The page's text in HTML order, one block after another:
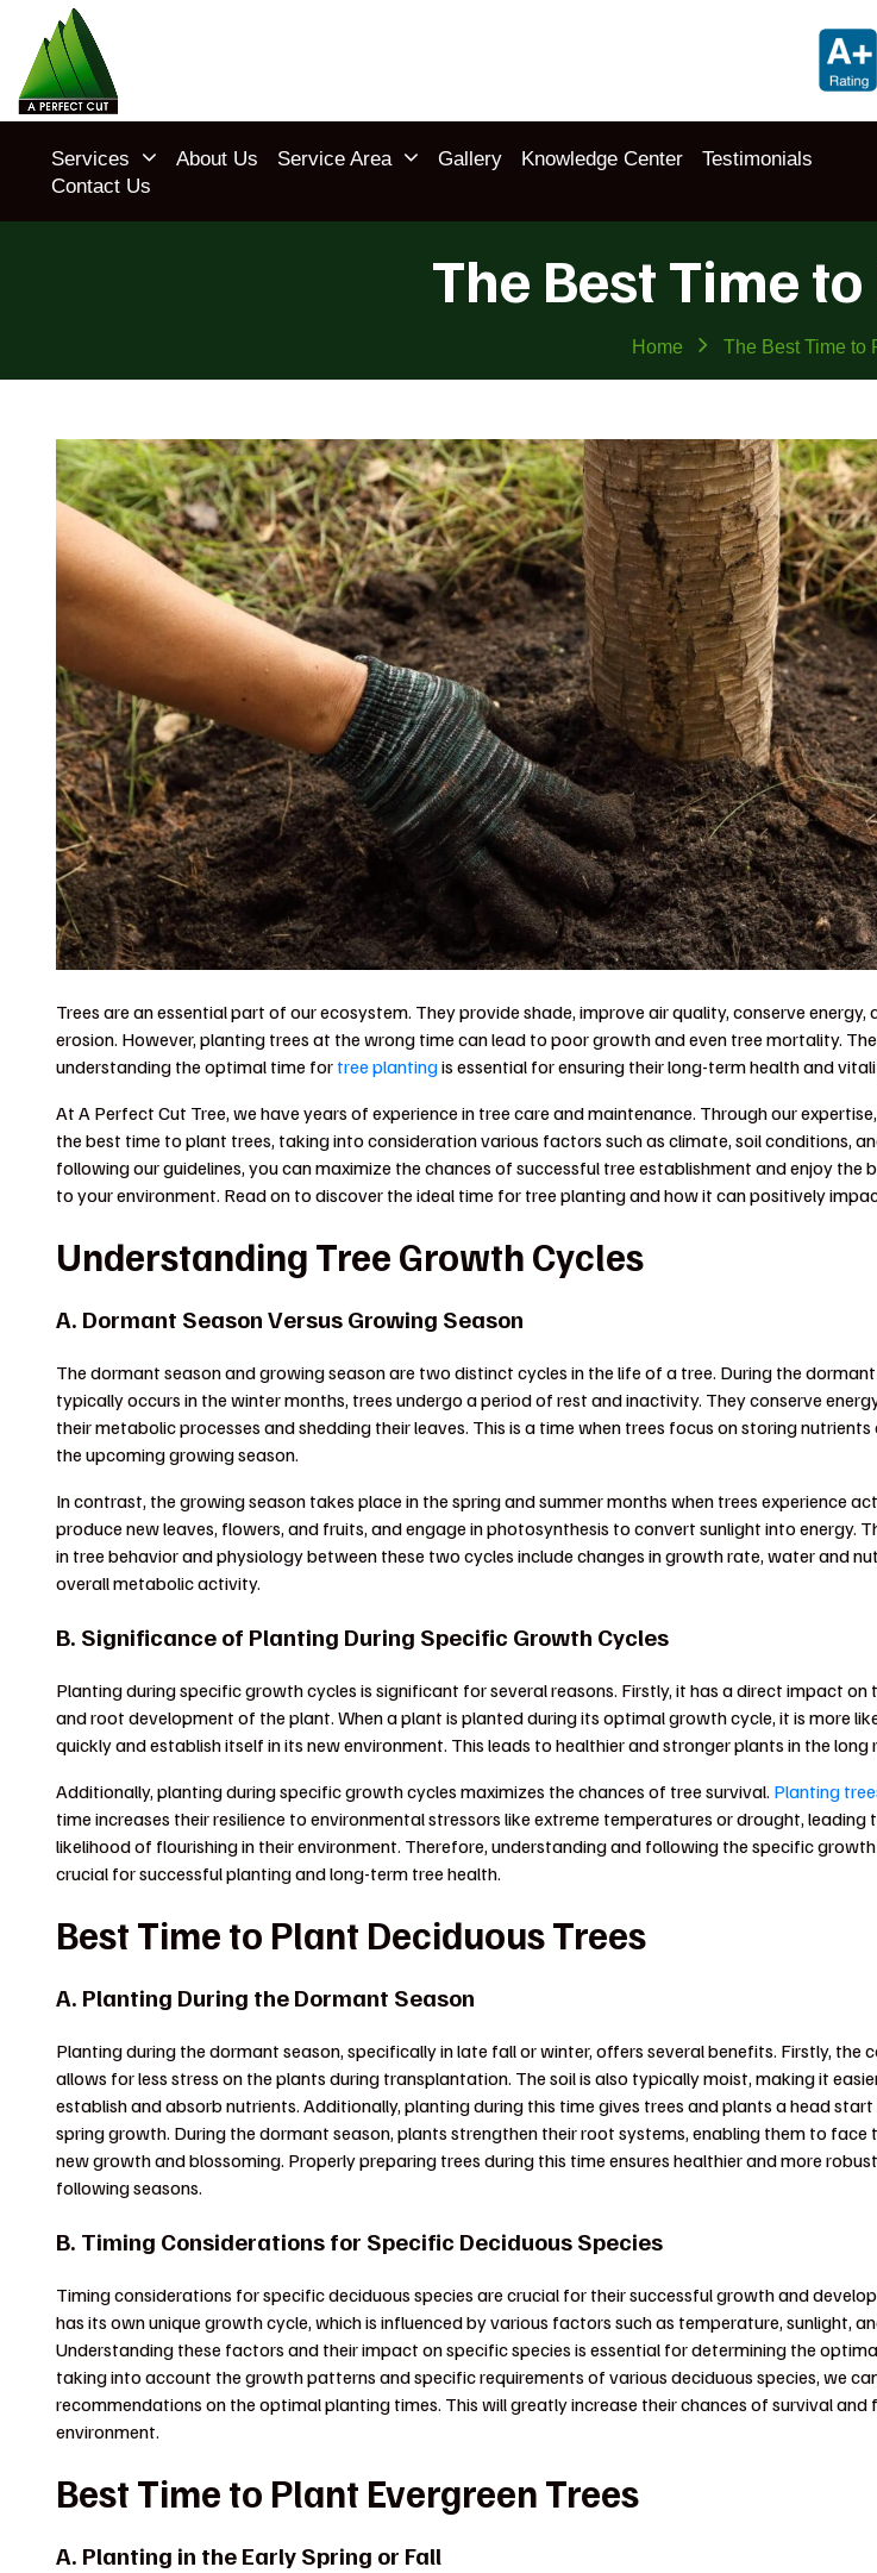
Services About Us Service Area Gallery Knowledge Center
Testimonials
Contact Us
The Best Time
Home The Best Time to
Trees are an essential part of our ecosystem. They provide shade, improve air quality, conserve energy,
erosion. However, planting trees at the wrong time can lead to poor growth and even tree mortality.
understanding the optimal time for tree plantingis essential for ensuring their long-term health and
At A Perfect Cut Tree, we have years of experience in tree care and maintenance. Through our
the best time to plant trees, taking into consideration various factors such as climate, soil conditions,
following our guidelines, you can maximize the chances of successful tree establishment and enjoy the
to your environment. Read on to discover the ideal time for tree planting and how it can positively
Understanding Tree Growth Cycles
A. Dormant Season Versus Growing Season
The dormant season and growing season are two distinct cycles in the life of a tree. During the
typically occurs in the winter months, trees undergo a period of rest and inactivity. They conserve
their metabolic processes and shedding their leaves. This is a time when trees focus on storing
the upcoming growing season.
In contrast, the growing season takes place in the spring and summer months when trees experience
produce new leaves, flowers, and fruits, and engage in photosynthesis to convert sunlight into energy.
in tree behavior and physiology between these two cycles include changes in growth rate, water and
overall metabolic activity.
B. Significance of Planting During Specific Growth Cycles
Planting during specific growth cycles is significant for several reasons. Firstly, it has a direct impact on
and root development of the plant. When a plant is planted during its optimal growth cycle, it is more
quickly and establish itself in its new environment. This leads to healthier and stronger plants in the long
Additionally, planting during specific growth cycles maximizes the chances of tree survival. Planting
time increases their resilience to environmental stressors like extreme temperatures or drought, leading
likelihood of flourishing in their environment. Therefore, understanding and following the specific
crucial for successful planting and long-term tree health.
Best Time to Plant Deciduous Trees
A. Planting During the Dormant Season
Planting during the dormant season, specifically in late fall or winter, offers several benefits. Firstly, the
allows for less stress on the plants during transplantation. The soil is also typically moist, making it
establish and absorb nutrients. Additionally, planting during this time gives trees and plants a head
spring growth. During the dormant season, plants strengthen their root systems, enabling them to face
new growth and blossoming. Properly preparing trees during this time ensures healthier and more
following seasons.
B. Timing Considerations for Specific Deciduous Species
Timing considerations for specific deciduous species are crucial for their successful growth and
has its own unique growth cycle, which is influenced by various factors such as temperature, sunlight,
Understanding these factors and their impact on specific species is essential for determining the
taking into account the growth patterns and specific requirements of various deciduous species, we
recommendations on the optimal planting times. This will greatly increase their chances of survival and
environment.
Best Time to Plant Evergreen Trees
A. Planting in the Early Spring or Fall